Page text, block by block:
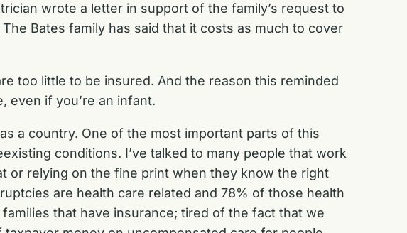
wrote a letter in support of the family’s request to
Bates family has said that it costs as much to cover
too little to be insured. And the reason this reminded
even if you’re an infant.
a country. One of the most important parts of this
conditions. I’ve talked to many people that work
or relying on the fine print when they know the right
are health care related and 78% of those health
that have insurance; tired of the fact that we